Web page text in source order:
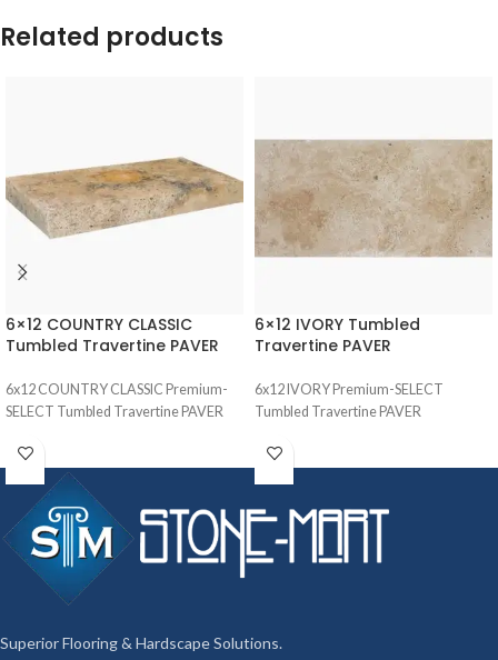
Related products
6×12 COUNTRY CLASSIC
Tumbled Travertine PAVER
6x12 COUNTRY CLASSIC Premium-
SELECT Tumbled Travertine PAVER
6×12 IVORY Tumbled
Travertine PAVER
6x12 IVORY Premium-SELECT
Tumbled Travertine PAVER
Superior Flooring & Hardscape Solutions.